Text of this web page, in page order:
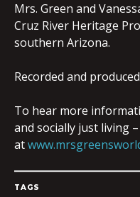
Mrs. Green and
Cruz River Heritage
southern Arizona.
Recorded and
To hear more
and socially just living
at
TAGS